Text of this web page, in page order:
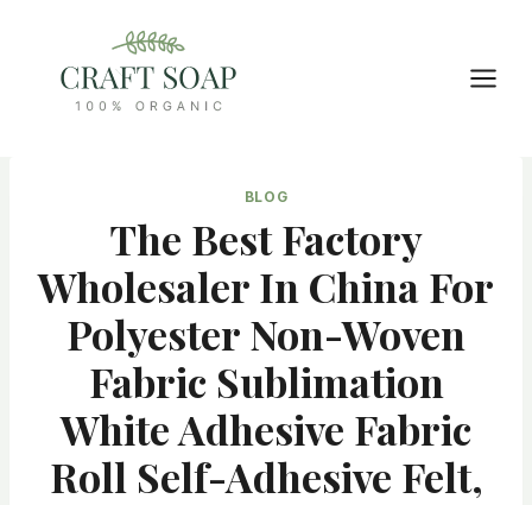
content
BLOG
The Best Factory
Wholesaler In China For
Polyester Non-Woven
Fabric Sublimation
White Adhesive Fabric
Roll Self-Adhesive Felt,